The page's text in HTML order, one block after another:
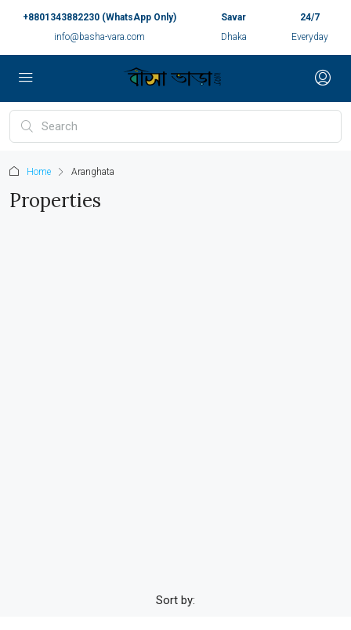
+8801343882230 (WhatsApp Only)
info@basha-vara.com
Savar
Dhaka
24/7
Everyday
Home Aranghata
Properties
Sort by: